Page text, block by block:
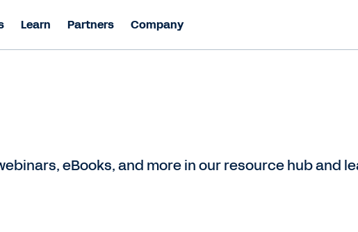
Learn Partners Company
eBooks, and more in our resource hub and